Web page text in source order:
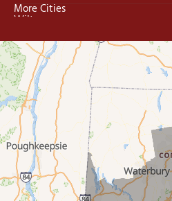
Wilton
Trumbull
Milford
West Haven
New Haven
Our Locations:
More Cities